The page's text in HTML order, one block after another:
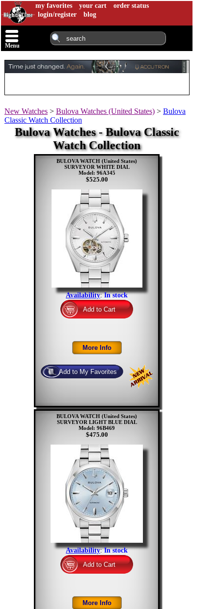
my favorites your cart
order status
login/register
blog
Menu
New Watches > Bulova Watches (United States) > Bulova
Classic Watch Collection
Bulova Watches - Bulova Classic
Watch Collection
BULOVA WATCH (United States)
SURVEYOR WHITE DIAL
Model: 96A345
$525.00
Availability:In stock
BULOVA WATCH (United States)
SURVEYOR LIGHT BLUE DIAL
Model: 96B469
$475.00
Availability:In stock